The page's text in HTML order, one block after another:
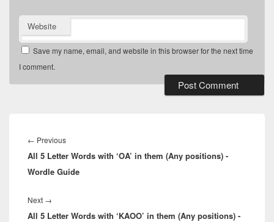
Website
Save my name, email, and website in this browser for the next time
I comment.
navigation
← PreviousPrevious
post:
All 5 Letter Words with ‘OA’ in them (Any positions) -
Wordle Guide
Next →
post:
All 5 Letter Words with ‘KAOO’ in them (Any positions) -